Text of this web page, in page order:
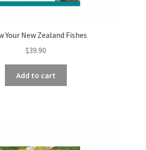
Your New Zealand Fishes
$39.90
Add to cart